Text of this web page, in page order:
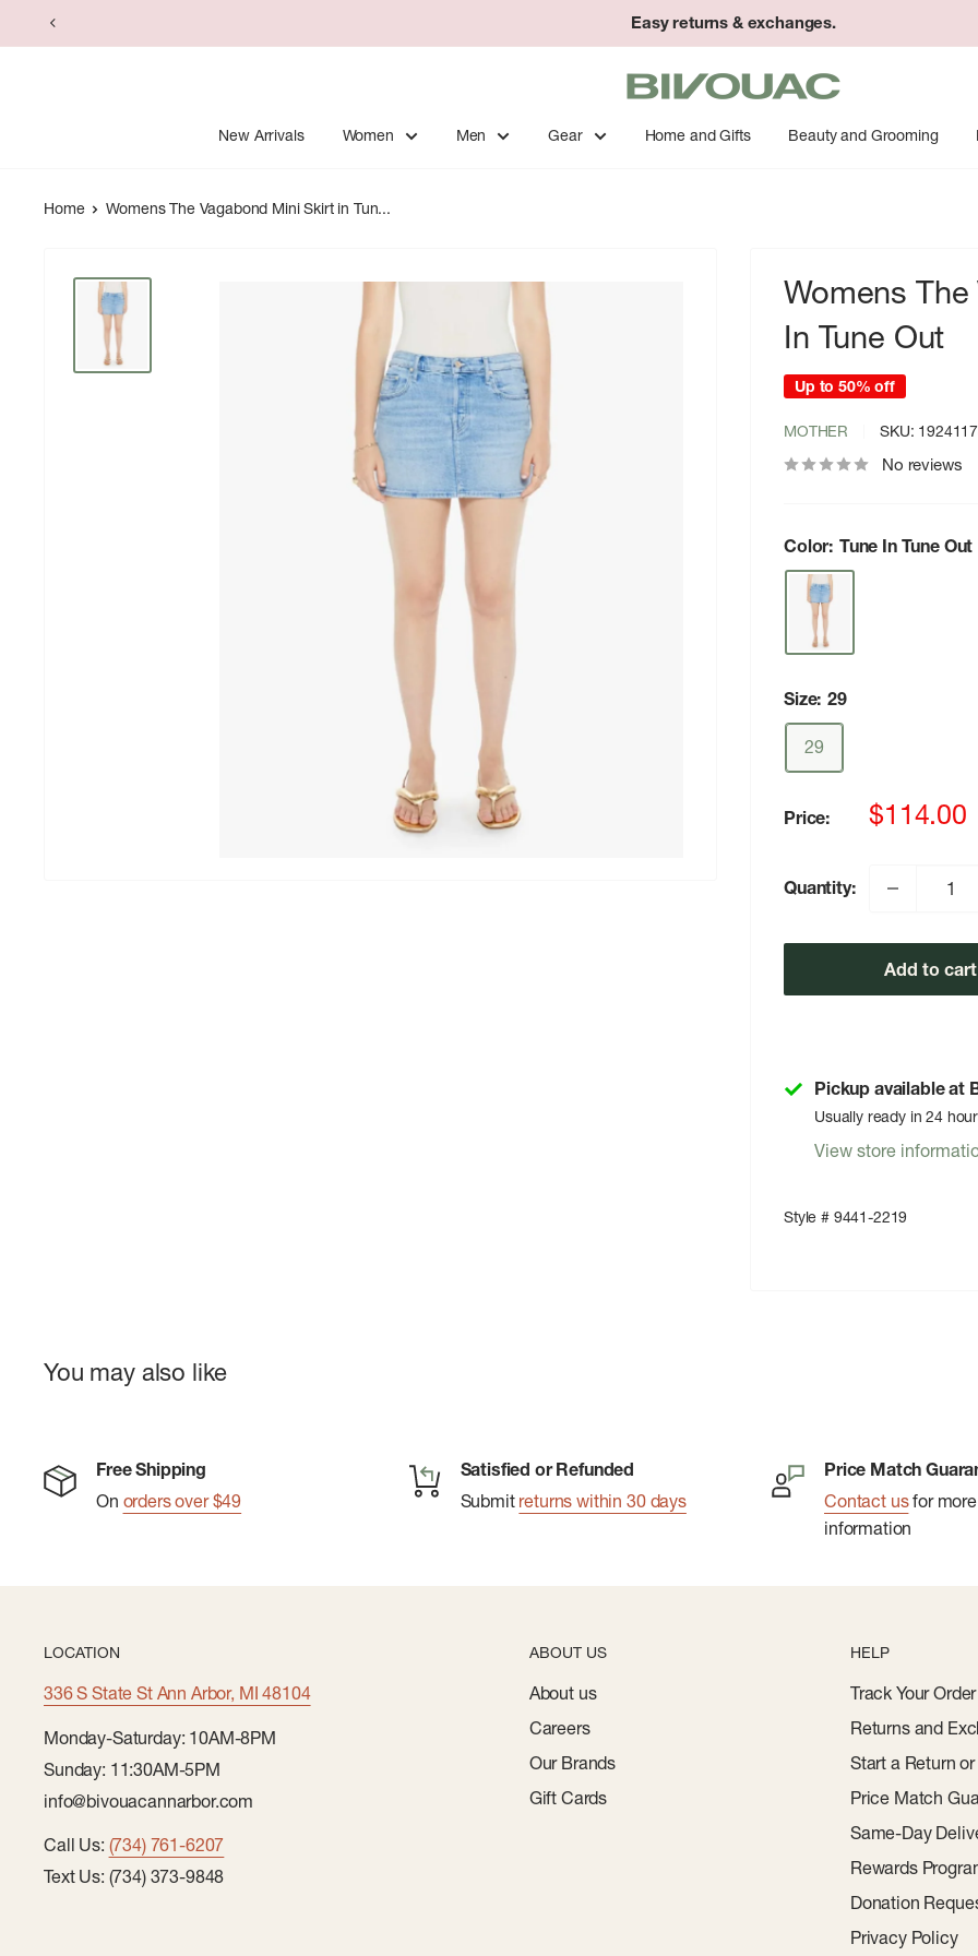
to
Easy returns & exchanges.
Bivouac
Ann
Arbor
New Arrivals Women Men Gear Home and Gifts Beauty and Grooming
Home Womens The Vagabond Mini Skirt in Tun...
Womens
In Tune Out
Up to 50% off
MOTHER SKU:
No reviews
Color: Tune In Tune Out
Size: 29
29
Price:
Sale
$114.00
Quantity:
Add to cart
Pickup available at
Usually ready in 24
View store
Style # 9441-2219
You may also like
Free Shipping
On orders over $49
Satisfied or Refunded
Submit returns within 30 days
Price Match
Contact usfor more
information
LOCATION
336 S State St Ann Arbor, MI 48104
Monday-Saturday: 10AM-8PM
Sunday: 11:30AM-5PM
info@bivouacannarbor.com
Call Us: (734) 761-6207
Text Us: (734) 373-9848
ABOUT US
About us
Careers
Our Brands
Gift Cards
HELP
Track Your Order
Returns and
Start a Return
Price Match
Same-Day
Rewards
Donation
Privacy Policy